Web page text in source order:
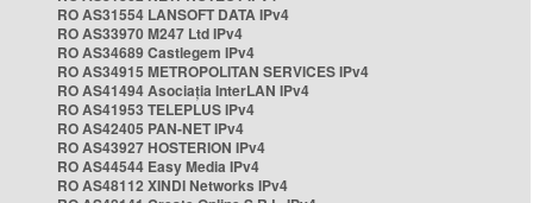
RO AS31554 LANSOFT DATA IPv4
RO AS33970 M247 Ltd IPv4
RO AS34689 Castlegem IPv4
RO AS34915 METROPOLITAN SERVICES IPv4
RO AS41494 Asociația InterLAN IPv4
RO AS41953 TELEPLUS IPv4
RO AS42405 PAN-NET IPv4
RO AS43927 HOSTERION IPv4
RO AS44544 Easy Media IPv4
RO AS48112 XINDI Networks IPv4